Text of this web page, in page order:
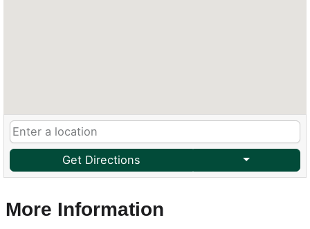
Get Directions
More Information